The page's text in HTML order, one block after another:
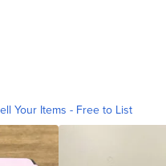
Your Items - Free to List